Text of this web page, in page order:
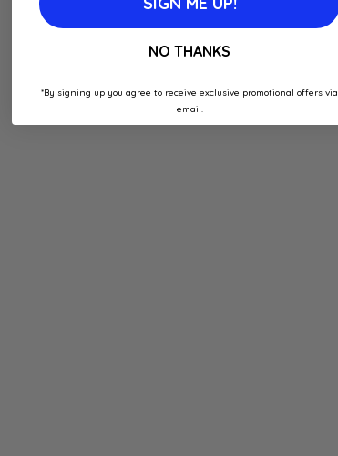
NO THANKS
*By signing up you agree to receive exclusive promotional offers via
email.